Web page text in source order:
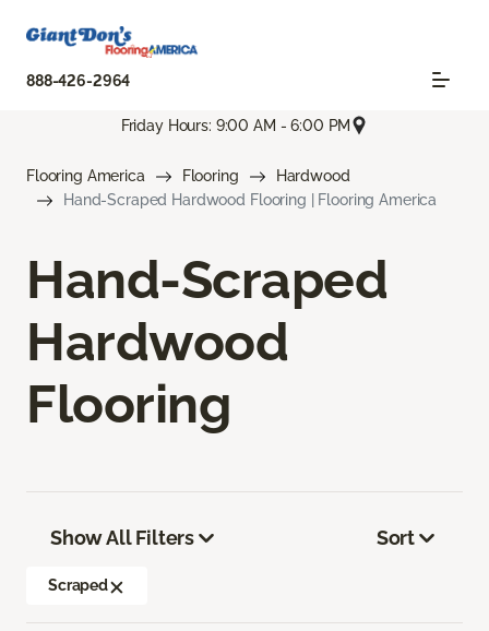
888-426-2964
Friday Hours: 9:00 AM - 6:00 PM
Flooring America Flooring
Hardwood
Hand-Scraped Hardwood Flooring | Flooring America
Hand-Scraped
Hardwood
Flooring
Show All Filters
Scraped
Sort